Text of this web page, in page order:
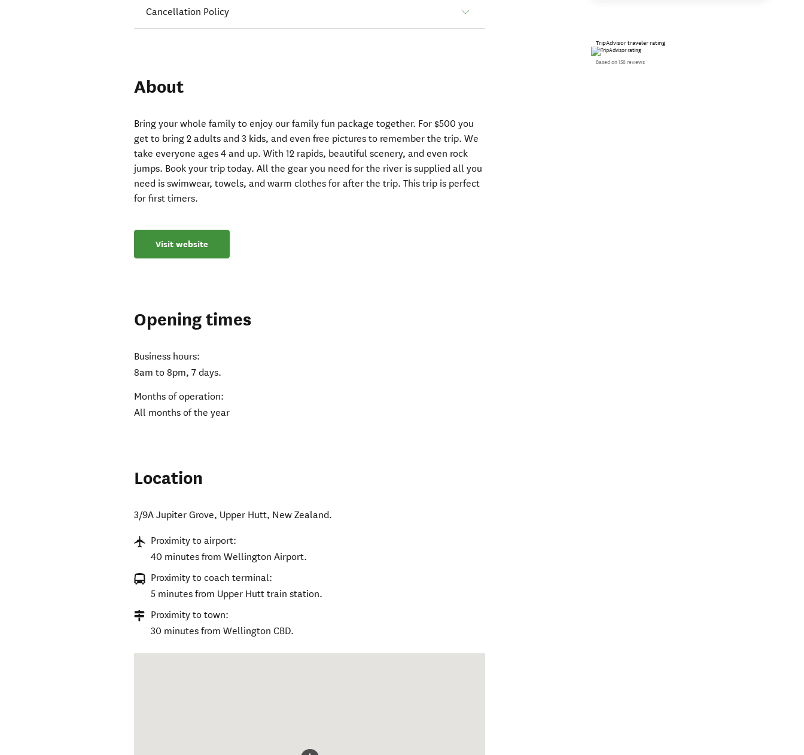
Cancellation Policy
About
Bring your whole family to enjoy our family fun package together. For $500 you
get to bring 2 adults and 3 kids, and even free pictures to remember the trip. We
take everyone ages 4 and up. With 12 rapids, beautiful scenery, and even rock
jumps. Book your trip today. All the gear you need for the river is supplied all you
need is swimwear, towels, and warm clothes for after the trip. This trip is perfect
for first timers.
Visit website
Opening times
Business hours:
8am to 8pm, 7 days.
Months of operation:
All months of the year
Location
3/9A Jupiter Grove, Upper Hutt, New Zealand.
Proximity to airport:
40 minutes from Wellington Airport.
Proximity to coach terminal:
5 minutes from Upper Hutt train station.
Proximity to town:
30 minutes from Wellington CBD.
TripAdvisor traveler rating
Based on 158 reviews